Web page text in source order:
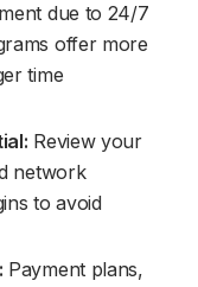
due to 24/7
offer more
time
Review your
network
to avoid
Payment plans,